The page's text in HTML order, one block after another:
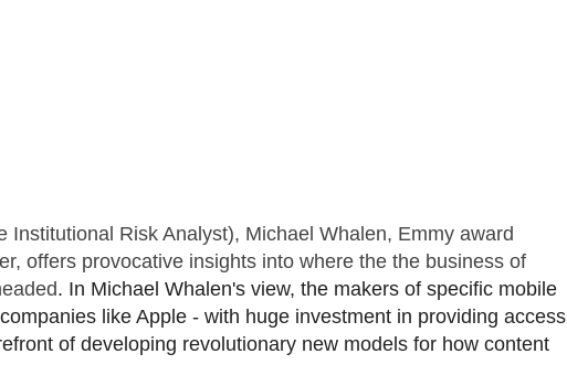
Risk Analyst), Michael Whalen, Emmy award
offers provocative insights into where the the business of
. In Michael Whalen's view, the makers of specific mobile
like Apple - with huge investment in providing access
of developing revolutionary new models for how content